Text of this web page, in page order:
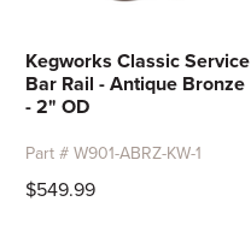
Kegworks Classic Service
Bar Rail - Antique Bronze
- 2" OD
Part # W901-ABRZ-KW-1
$549.99